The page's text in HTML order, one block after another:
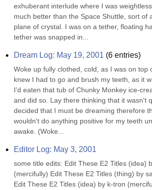
exhuberant interlude where I was
much better than the Space Shuttle, sort of
plane of crystal. I was on a tether, floating
tether was snapped in...
Dream Log: May 19, 2001 (6 entries)
Woke up fully clothed, cold, as I was on top
knew I had to go and brush my teeth, as it
I'd eaten that tub of Chunky Monkey ice-
and did so. Lay there thinking that it wasn't
decided that I must be dreaming therefore
wouldn't do anything positive for my teeth
awake. (Woke...
Editor Log: May 3, 2001
some title edits: Edit These E2 Titles (idea)
(mercifully) Edit These E2 Titles (thing) by
Edit These E2 Titles (idea) by k-tron